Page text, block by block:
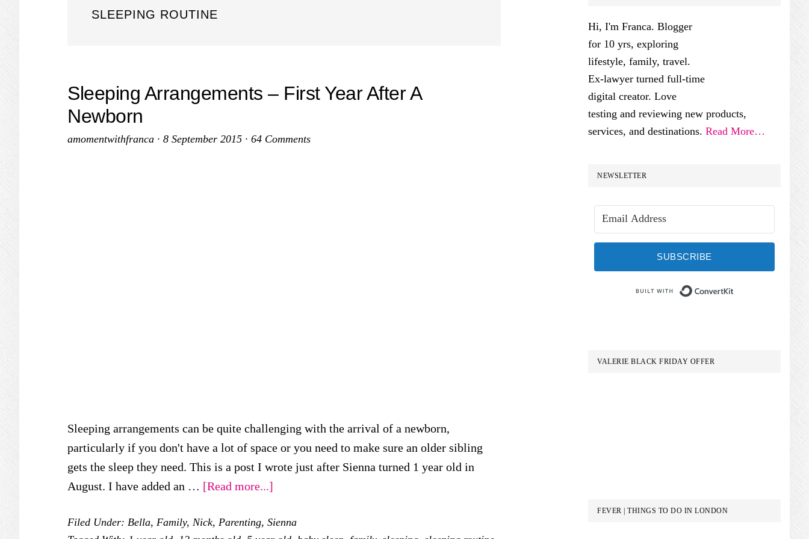
SLEEPING ROUTINE
Sleeping Arrangements – First Year After A
Newborn
amomentwithfranca · 8 September 2015 · 64 Comments
Sleeping arrangements can be quite challenging with the arrival of a newborn,
particularly if you don't have a lot of space or you need to make sure an older sibling
gets the sleep they need. This is a post I wrote just after Sienna turned 1 year old in
August. I have added an … [Read more...]
Arrangements
Filed Under: Bella, Family, Nick, Parenting, Sienna
Hi, I'm Franca. Blogger
for 10 yrs, exploring
lifestyle, family, travel.
Ex-lawyer turned full-time
digital creator. Love
testing and reviewing new products,
services, and destinations. Read More…
NEWSLETTER
SUBSCRIBE
VALERIE BLACK FRIDAY OFFER
FEVER | THINGS TO DO IN LONDON